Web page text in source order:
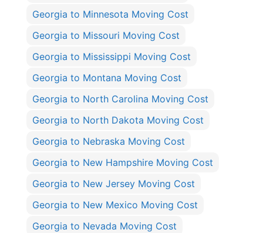
Georgia to Minnesota Moving Cost
Georgia to Missouri Moving Cost
Georgia to Mississippi Moving Cost
Georgia to Montana Moving Cost
Georgia to North Carolina Moving Cost
Georgia to North Dakota Moving Cost
Georgia to Nebraska Moving Cost
Georgia to New Hampshire Moving Cost
Georgia to New Jersey Moving Cost
Georgia to New Mexico Moving Cost
Georgia to Nevada Moving Cost